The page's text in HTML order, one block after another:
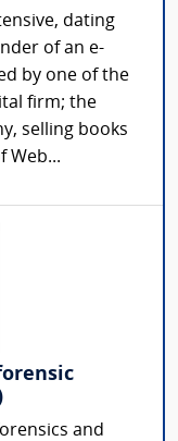
dating
of an e-
by one of the
firm; the
selling books
Web...
and